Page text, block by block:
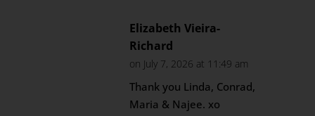
Elizabeth Vieira-
Richard
on July 7, 2026 at 11:49 am
Thank you Linda, Conrad,
Maria & Najee. xo